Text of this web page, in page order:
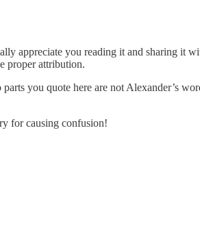
appreciate you reading it and sharing it
proper attribution.
you quote here are not Alexander’s
for causing confusion!